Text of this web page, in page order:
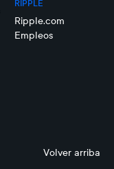
RIPPLE
Ripple.com
Empleos
Volver arriba